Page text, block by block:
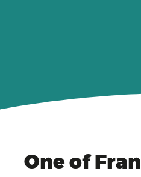
One of